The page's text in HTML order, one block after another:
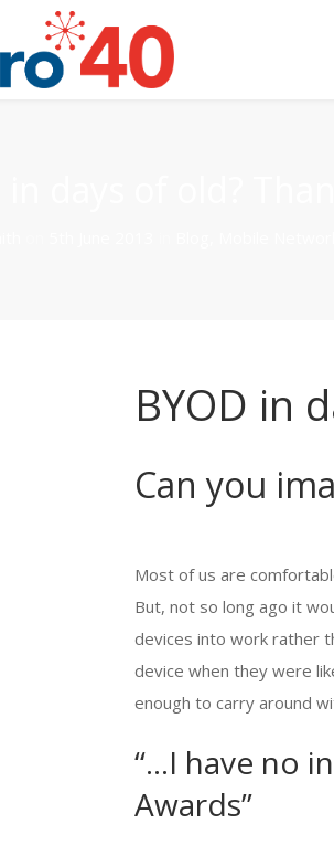
BYOD in
Can you
Most of us are
But, not so long ago it
devices into work rather
device when they were
enough to carry around
“…I have no
Awards”